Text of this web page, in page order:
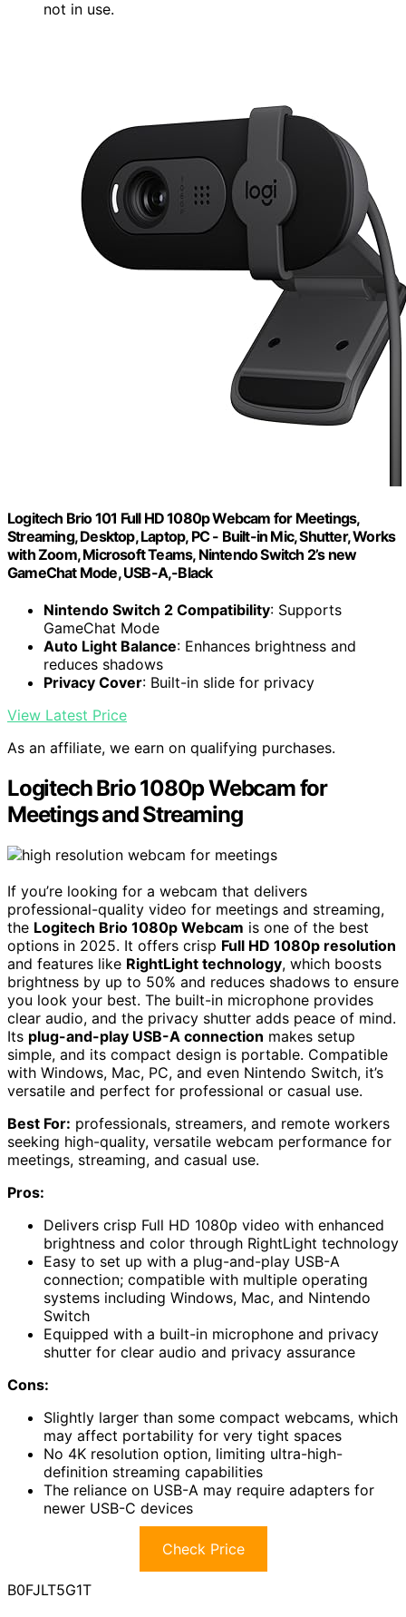
not in use.
Logitech Brio 101 Full HD 1080p Webcam for Meetings,
Streaming, Desktop, Laptop, PC - Built-in Mic, Shutter, Works
with Zoom, Microsoft Teams, Nintendo Switch 2’s new
GameChat Mode, USB-A,-Black
Nintendo Switch 2 Compatibility: Supports
GameChat Mode
Auto Light Balance: Enhances brightness and
reduces shadows
Privacy Cover: Built-in slide for privacy
View Latest Price
As an affiliate, we earn on qualifying purchases.
Logitech Brio 1080p Webcam for
Meetings and Streaming
If you’re looking for a webcam that delivers
professional-quality video for meetings and streaming,
the Logitech Brio 1080p Webcam is one of the best
options in 2025. It offers crisp Full HD 1080p resolution
and features like RightLight technology, which boosts
brightness by up to 50% and reduces shadows to ensure
you look your best. The built-in microphone provides
clear audio, and the privacy shutter adds peace of mind.
Its plug-and-play USB-A connection makes setup
simple, and its compact design is portable. Compatible
with Windows, Mac, PC, and even Nintendo Switch, it’s
versatile and perfect for professional or casual use.
Best For: professionals, streamers, and remote workers
seeking high-quality, versatile webcam performance for
meetings, streaming, and casual use.
Pros:
Delivers crisp Full HD 1080p video with enhanced
brightness and color through RightLight technology
Easy to set up with a plug-and-play USB-A
connection; compatible with multiple operating
systems including Windows, Mac, and Nintendo
Switch
Equipped with a built-in microphone and privacy
shutter for clear audio and privacy assurance
Cons:
Slightly larger than some compact webcams, which
may affect portability for very tight spaces
No 4K resolution option, limiting ultra-high-
definition streaming capabilities
The reliance on USB-A may require adapters for
newer USB-C devices
Check Price
B0FJLT5G1T